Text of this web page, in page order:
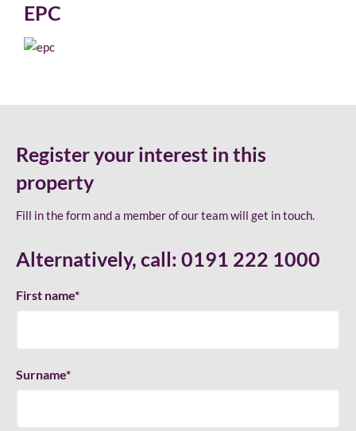
EPC
Register your interest in this
property
Fill in the form and a member of our team will get in touch.
Alternatively, call: 0191 222 1000
First name*
Surname*